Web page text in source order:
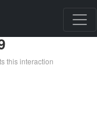
this interaction